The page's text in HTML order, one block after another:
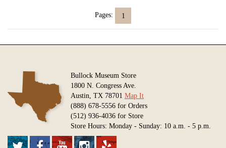
Pages: 1
Bullock Museum Store
1800 N. Congress Ave.
Austin, TX 78701 Map It
(888) 678-5556 for Orders
(512) 936-4036 for Store
Store Hours: Monday - Sunday: 10 a.m. - 5 p.m.